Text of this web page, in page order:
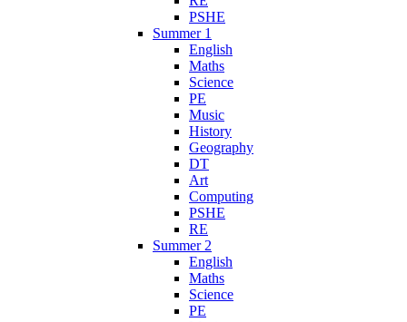
PSHE
Summer 1
English
Maths
Science
PE
Music
History
Geography
DT
Art
Computing
PSHE
RE
Summer 2
English
Maths
Science
PE